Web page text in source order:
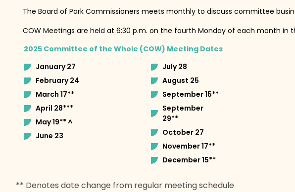
The Board of Park Commissioners meets monthly to discuss committee
COW Meetings are held at 6:30 p.m. on the fourth Monday of each month in
2025 Committee of the Whole (COW) Meeting Dates
January 27
February 24
March 17**
April 28***
May 19** ^
June 23
July 28
August 25
September 15**
September
29**
October 27
November 17**
December 15**
** Denotes date change from regular meeting schedule